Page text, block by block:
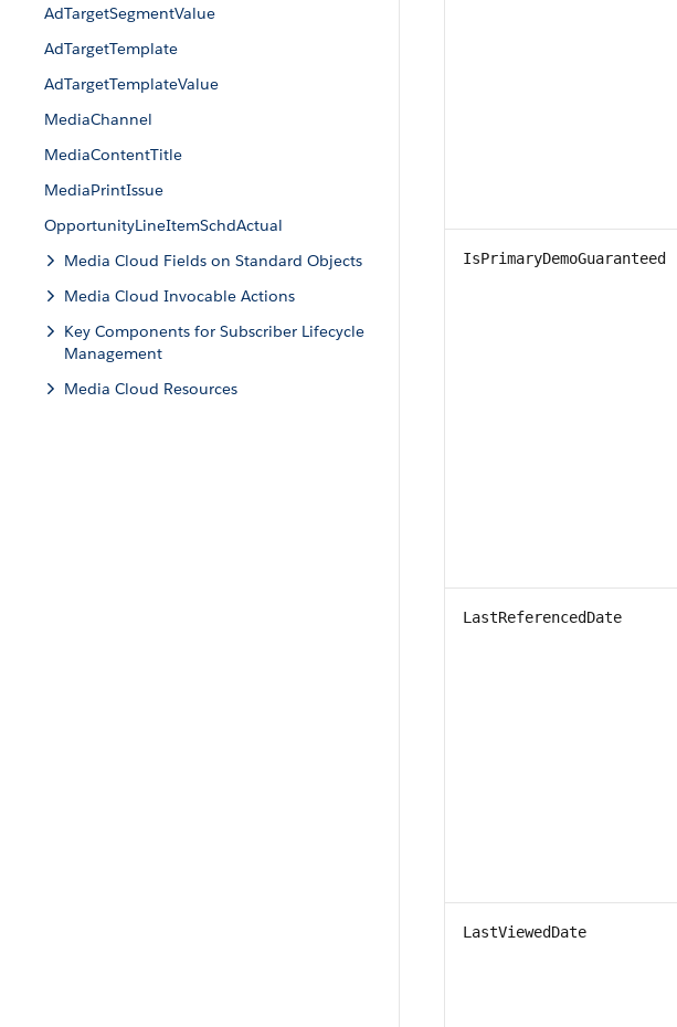
AdTargetSegmentValue
AdTargetTemplate
AdTargetTemplateValue
MediaChannel
MediaContentTitle
MediaPrintIssue
OpportunityLineItemSchdActual
Media Cloud Fields on Standard Objects
Media Cloud Invocable Actions
Key Components for Subscriber Lifecycle
Management
Media Cloud Resources
IsPrimaryDemoGuaranteed
LastReferencedDate
LastViewedDate